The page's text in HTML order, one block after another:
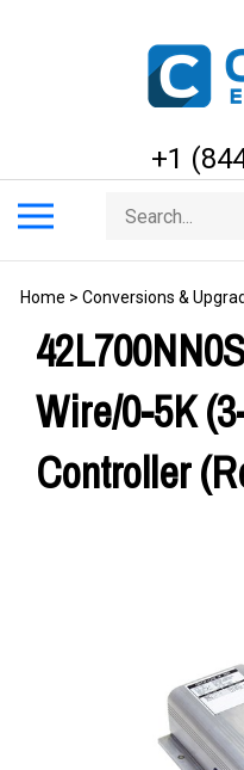
+1
menu
Search
store
Home > Conversions &
Wire/0-5K
Controller